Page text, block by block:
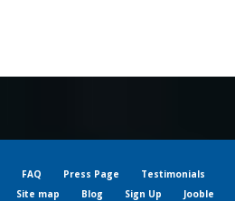
FAQ Press Page
Testimonials
Site map Blog Sign Up Jooble